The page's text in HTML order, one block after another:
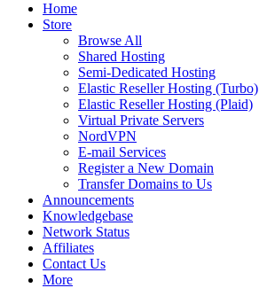
Home
Store
Browse All
Shared Hosting
Semi-Dedicated Hosting
Elastic Reseller Hosting (Turbo)
Elastic Reseller Hosting (Plaid)
Virtual Private Servers
NordVPN
E-mail Services
Register a New Domain
Transfer Domains to Us
Announcements
Knowledgebase
Network Status
Affiliates
Contact Us
More